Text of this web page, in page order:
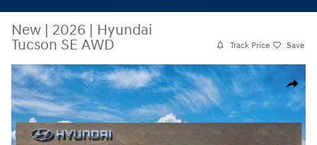
New | 2026 | Hyundai
Tucson SE AWD
Track Price Save
Share
New 2026 Hyundai Tucson SE AWD SUV Photo 1 of 17